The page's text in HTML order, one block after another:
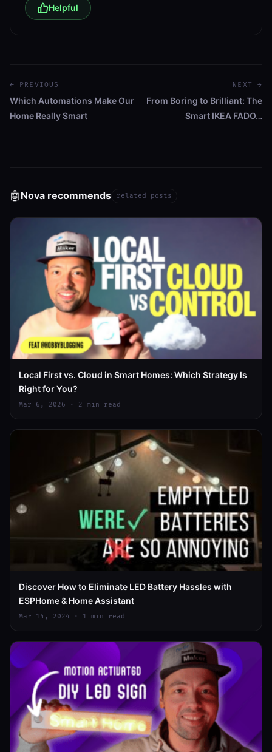
Helpful
← PREVIOUS
Which Automations Make Our
Home Really Smart
NEXT →
From Boring to Brilliant: The
Smart IKEA FADO…
🤖 Nova recommends related posts
Local First vs. Cloud in Smart Homes: Which Strategy Is
Right for You?
Mar 6, 2026 · 2 min read
Discover How to Eliminate LED Battery Hassles with
ESPHome & Home Assistant
Mar 14, 2024 · 1 min read